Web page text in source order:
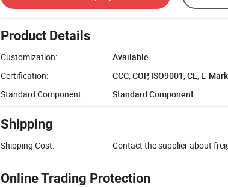
Product Details
Customization:
Available
Certification:
CCC, COP, ISO9001, CE, E-
Standard Component:
Standard Component
Shipping
Shipping Cost: Contact the supplier about
Online Trading Protection